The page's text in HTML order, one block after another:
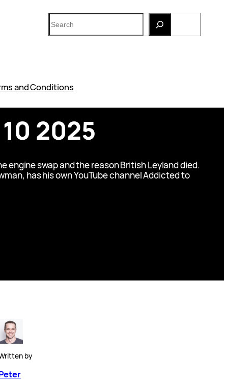
Search
and Conditions
2025
engine swap and the reason British Leyland died.
has his own YouTube channel Addicted to
by